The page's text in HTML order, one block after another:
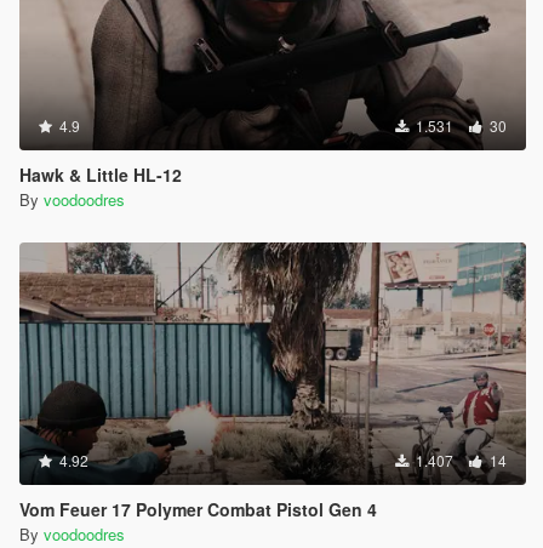
4.9 1.531 30
Hawk & Little HL-12
By voodoodres
4.92 1.407 14
Vom Feuer 17 Polymer Combat Pistol Gen 4
By voodoodres